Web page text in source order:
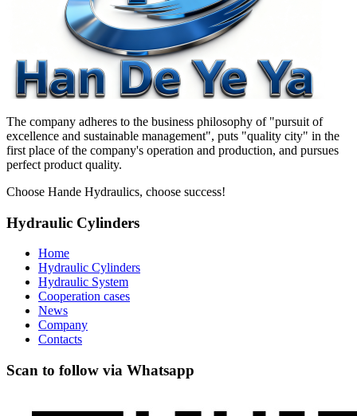
The company adheres to the business philosophy of "pursuit of
excellence and sustainable management", puts "quality city" in the
first place of the company's operation and production, and pursues
perfect product quality.
Choose Hande Hydraulics, choose success!
Hydraulic Cylinders
Home
Hydraulic Cylinders
Hydraulic System
Cooperation cases
News
Company
Contacts
Scan to follow via Whatsapp